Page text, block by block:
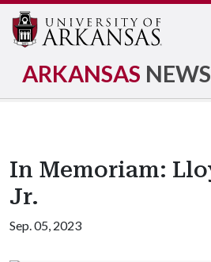
ARKANSAS NEWS
In Memoriam:
Jr.
Sep. 05, 2023